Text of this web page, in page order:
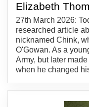
Elizabeth
27th March 2026:
researched article
nicknamed Chink,
O'Gowan. As a
Army, but later
when he changed